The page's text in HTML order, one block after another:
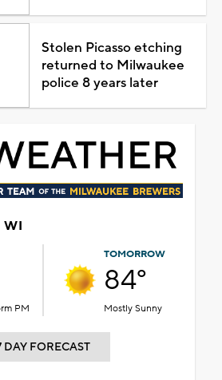
Stolen Picasso etching
returned to Milwaukee
police 8 years later
WI
PM
TOMORROW
84°
Mostly Sunny
DAY FORECAST